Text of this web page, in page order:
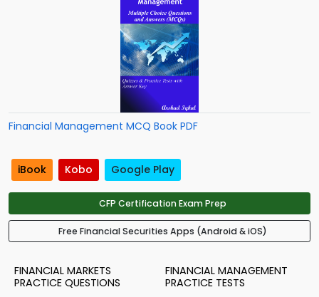
Financial Management MCQ Book PDF
iBook Kobo Google Play
CFP Certification Exam Prep
Free Financial Securities Apps (Android & iOS)
FINANCIAL MARKETS
PRACTICE QUESTIONS
FINANCIAL MANAGEMENT
PRACTICE TESTS